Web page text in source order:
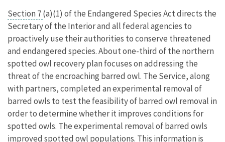
Section 7(a)(1) of the Endangered Species Act directs the
Secretary of the Interior and all federal agencies to
proactively use their authorities to conserve threatened
and endangered species. About one-third of the northern
spotted owl recovery plan focuses on addressing the
threat of the encroaching barred owl. The Service, along
with partners, completed an experimental removal of
barred owls to test the feasibility of barred owl removal in
order to determine whether it improves conditions for
spotted owls. The experimental removal of barred owls
improved spotted owl populations. This information is